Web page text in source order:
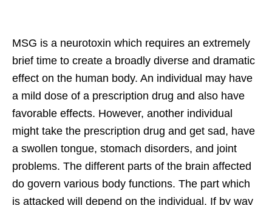
MSG is a neurotoxin which requires an extremely
brief time to create a broadly diverse and dramatic
effect on the human body. An individual may have
a mild dose of a prescription drug and also have
favorable effects. However, another individual
might take the prescription drug and get sad, have
a swollen tongue, stomach disorders, and joint
problems. The different parts of the brain affected
do govern various body functions. The part which
is attacked will depend on the individual. If by way